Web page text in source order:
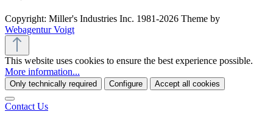
Copyright: Miller's Industries Inc. 1981-2026 Theme by
Webagentur Voigt
This website uses cookies to ensure the best experience possible.
More information...
Only technically required Configure Accept all cookies
Contact Us